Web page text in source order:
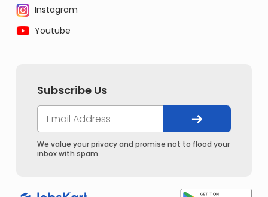
Instagram
Youtube
Subscribe Us
We value your privacy and promise not to flood your
inbox with spam.